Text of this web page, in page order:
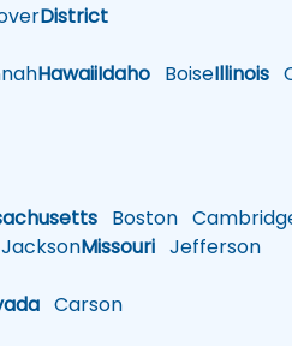
District
HawaiiIdaho BoiseIllinois
Boston
JacksonMissouri Jefferson
Carson